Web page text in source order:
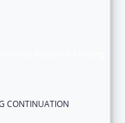
CONTINUATION